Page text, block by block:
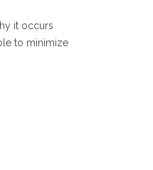
it occurs
to minimize